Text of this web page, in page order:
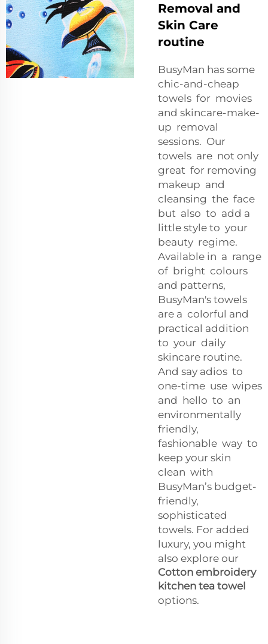
Removal and
Skin Care
routine
BusyMan has some
chic-and-cheap
towels for movies
and skincare-make-
up removal
sessions. Our
towels are not only
great for removing
makeup and
cleansing the face
but also to add a
little style to your
beauty regime.
Available in a range
of bright colours
and patterns,
BusyMan's towels
are a colorful and
practical addition
to your daily
skincare routine.
And say adios to
one-time use wipes
and hello to an
environmentally
friendly,
fashionable way to
keep your skin
clean with
BusyMan’s budget-
friendly,
sophisticated
towels. For added
luxury, you might
also explore our
Cotton embroidery
kitchen tea towel
options.